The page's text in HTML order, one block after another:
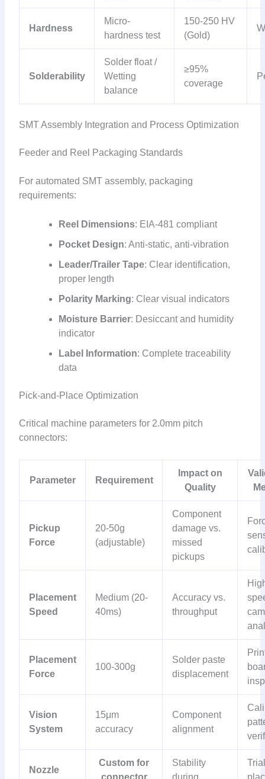
Hardness
Micro-
hardness test
150-250 HV
(Gold)
Solderability
Solder float /
Wetting
balance
≥95%
coverage
SMT Assembly Integration and Process Optimization
Feeder and Reel Packaging Standards
For automated SMT assembly, packaging
requirements:
Reel Dimensions: EIA-481 compliant
Pocket Design: Anti-static, anti-vibration
Leader/Trailer Tape: Clear identification,
proper length
Polarity Marking: Clear visual indicators
Moisture Barrier: Desiccant and humidity
indicator
Label Information: Complete traceability
data
Pick-and-Place Optimization
Critical machine parameters for 2.0mm pitch
connectors:
Parameter Requirement
Impact on
Quality
Pickup
Force
20-50g
(adjustable)
Component
damage vs.
missed
pickups
Placement
Speed
Medium (20-
40ms)
Accuracy vs.
throughput
Placement
Force
100-300g
Solder paste
displacement
Vision
System
15μm
accuracy
Component
alignment
Nozzle
Custom for
connector
Stability
during
Trial